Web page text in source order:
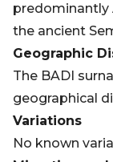
predominantly
the ancient
Geographic
The BADI
geographical
Variations
No known